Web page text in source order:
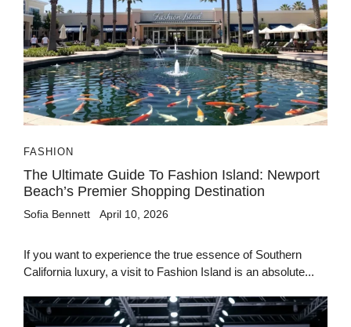
FASHION
The Ultimate Guide To Fashion Island: Newport
Beach’s Premier Shopping Destination
Sofia Bennett April 10, 2026
If you want to experience the true essence of Southern
California luxury, a visit to Fashion Island is an absolute...